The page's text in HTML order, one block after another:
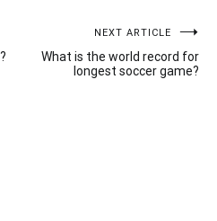
NEXT ARTICLE
What is the world record for
longest soccer game?